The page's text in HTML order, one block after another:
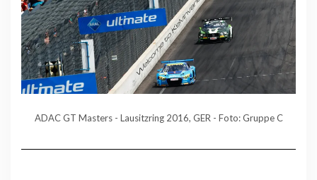
ADAC GT Masters - Lausitzring 2016, GER - Foto: Gruppe C